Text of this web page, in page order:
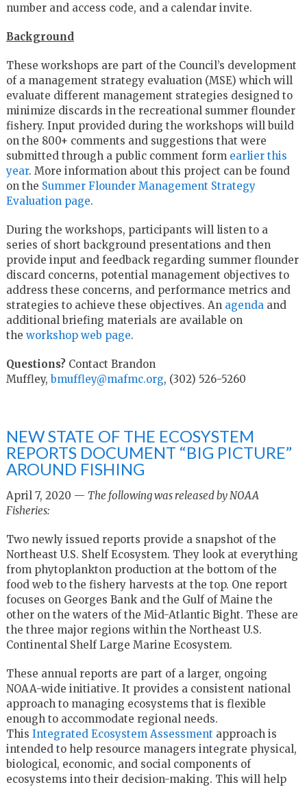
number and access code, and a calendar invite.
Background
These workshops are part of the Council’s development
of a management strategy evaluation (MSE) which will
evaluate different management strategies designed to
minimize discards in the recreational summer flounder
fishery. Input provided during the workshops will build
on the 800+ comments and suggestions that were
submitted through a public comment form earlier this
year. More information about this project can be found
on the Summer Flounder Management Strategy
Evaluation page.
During the workshops, participants will listen to a
series of short background presentations and then
provide input and feedback regarding summer flounder
discard concerns, potential management objectives to
address these concerns, and performance metrics and
strategies to achieve these objectives. An agenda and
additional briefing materials are available on
the workshop web page.
Questions?Contact Brandon
Muffley,bmuffley@mafmc.org, (302) 526-5260
NEW STATE OF THE ECOSYSTEM
REPORTS DOCUMENT “BIG PICTURE”
AROUND FISHING
April 7, 2020 — The following was released by NOAA
Fisheries:
Two newly issued reports provide a snapshot of the
Northeast U.S. Shelf Ecosystem. They look at everything
from phytoplankton production at the bottom of the
food web to the fishery harvests at the top. One report
focuses on Georges Bank and the Gulf of Maine the
other on the waters of the Mid-Atlantic Bight. These are
the three major regions within the Northeast U.S.
Continental Shelf Large Marine Ecosystem.
These annual reports are part of a larger, ongoing
NOAA-wide initiative. It provides a consistent national
approach to managing ecosystems that is flexible
enough to accommodate regional needs.
This Integrated Ecosystem Assessment approach is
intended to help resource managers integrate physical,
biological, economic, and social components of
ecosystems into their decision-making. This will help